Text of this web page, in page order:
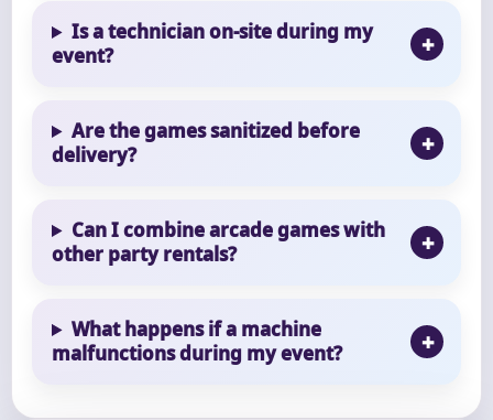
Is a technician on-site during my
event?
Are the games sanitized before
delivery?
Can I combine arcade games with
other party rentals?
What happens if a machine
malfunctions during my event?